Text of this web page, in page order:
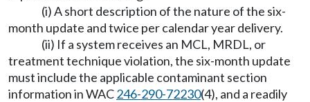
(i) A short description of the nature of the six-
month update and twice per calendar year delivery.
(ii) If a system receives an MCL, MRDL, or
treatment technique violation, the six-month update
must include the applicable contaminant section
information in WAC246-290-72230(4), and a readily